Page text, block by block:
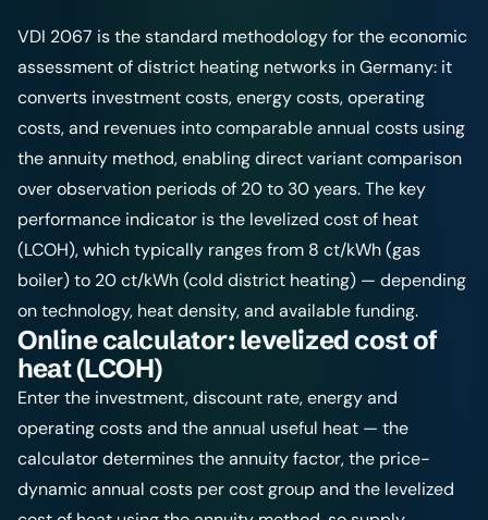
VDI 2067 is the standard methodology for the economic
assessment of district heating networks in Germany: it
converts investment costs, energy costs, operating
costs, and revenues into comparable annual costs using
the annuity method, enabling direct variant comparison
over observation periods of 20 to 30 years. The key
performance indicator is the levelized cost of heat
(LCOH), which typically ranges from 8 ct/kWh (gas
boiler) to 20 ct/kWh (cold district heating) — depending
on technology, heat density, and available funding.
Online calculator: levelized cost of
heat (LCOH)
Enter the investment, discount rate, energy and
operating costs and the annual useful heat — the
calculator determines the annuity factor, the price-
dynamic annual costs per cost group and the levelized